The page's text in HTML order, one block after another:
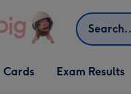
Search
Open Cards
dropdown
Cards Exam Results